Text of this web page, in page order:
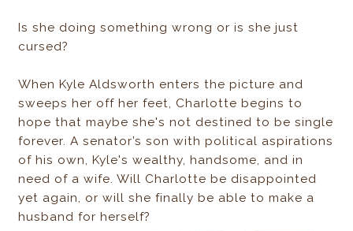
Is she doing something wrong or is she just
cursed?
When Kyle Aldsworth enters the picture and
sweeps her off her feet, Charlotte begins to
hope that maybe she's not destined to be single
forever. A senator’s son with political aspirations
of his own, Kyle's wealthy, handsome, and in
need of a wife. Will Charlotte be disappointed
yet again, or will she finally be able to make a
husband for herself?